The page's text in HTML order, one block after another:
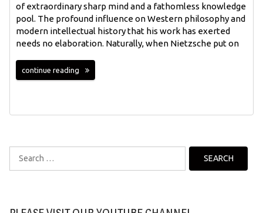
of extraordinary sharp mind and a fathomless knowledge
pool. The profound influence on Western philosophy and
modern intellectual history that his work has exerted
needs no elaboration. Naturally, when Nietzsche put on
continue reading
Search
for: